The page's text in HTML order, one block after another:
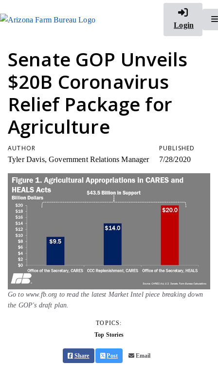
Login
Senate GOP Unveils
$20B Coronavirus
Relief Package for
Agriculture
AUTHOR
Tyler Davis, Government Relations Manager
PUBLISHED
7/28/2020
Go to www.fb.org to read the latest Market Intel piece breaking down
the GOP's draft plan.
TOPICS:
Top Stories
Share Post Email